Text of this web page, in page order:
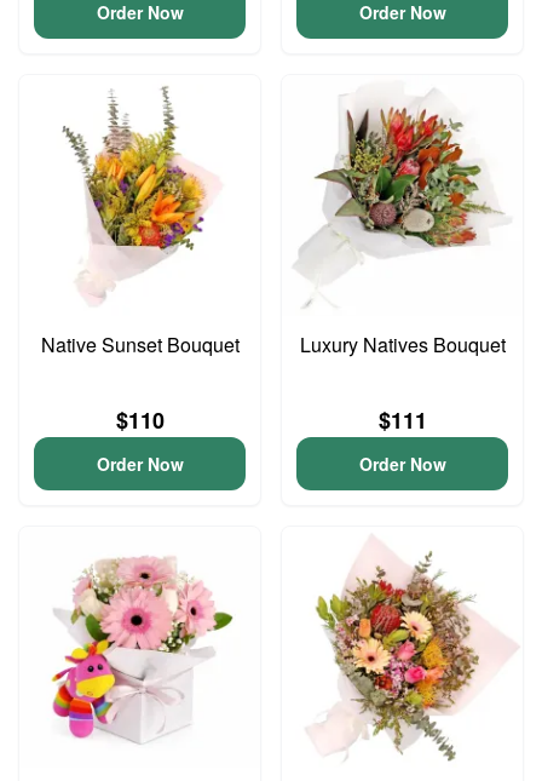
Order Now Order Now
Native Sunset Bouquet
$110
Order Now
Luxury Natives Bouquet
$111
Order Now